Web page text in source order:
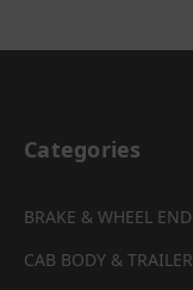
Categories
BRAKE & WHEEL END
CAB BODY & TRAILER